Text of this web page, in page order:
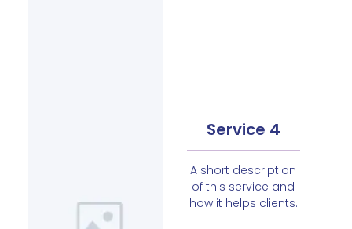
Service 4
A short description
of this service and
how it helps clients.